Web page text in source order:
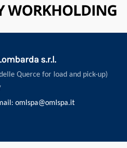
s.r.l.
Querce for load and pick-up)
omlspa@omlspa.it